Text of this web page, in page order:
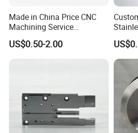
Made in China Price CNC
Machining Service
Manufacturing
Agricultural/Auto/Opearatio
n/Aerospace Machine
US$0.50-2.00